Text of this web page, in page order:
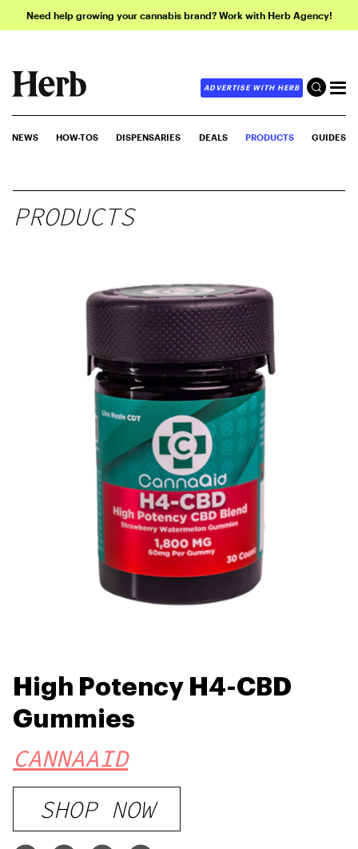
Need help growing your cannabis brand? Work with Herb Agency!
ADVERTISE WITH HERB
NEWS HOW-TOS DISPENSARIES DEALS PRODUCTS GUIDES
PRODUCTS
High Potency H4-CBD
Gummies
CANNAAID
SHOP NOW